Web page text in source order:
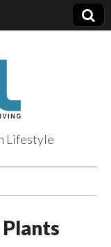
Lifestyle
Plants